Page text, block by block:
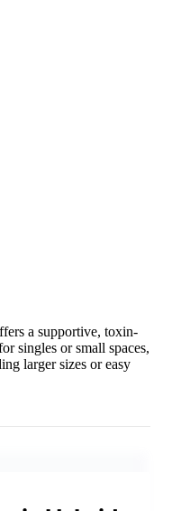
a supportive, toxin-
singles or small spaces,
larger sizes or easy